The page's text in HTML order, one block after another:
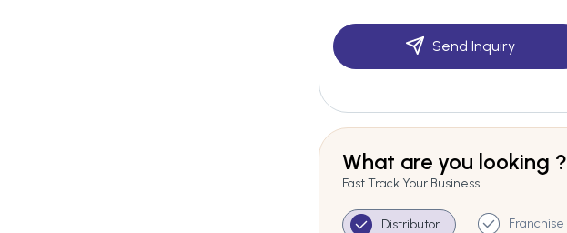
Send Inquiry
What are you looking ?
Fast Track Your Business
Distributor Franchise